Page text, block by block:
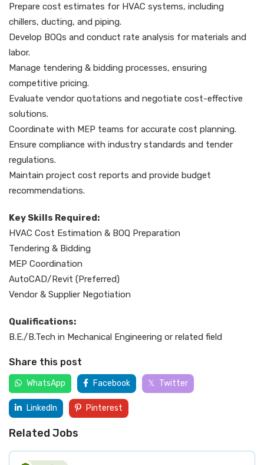
Prepare cost estimates for HVAC systems, including
chillers, ducting, and piping.
Develop BOQs and conduct rate analysis for materials and
labor.
Manage tendering & bidding processes, ensuring
competitive pricing.
Evaluate vendor quotations and negotiate cost-effective
solutions.
Coordinate with MEP teams for accurate cost planning.
Ensure compliance with industry standards and tender
regulations.
Maintain project cost reports and provide budget
recommendations.
Key Skills Required:
HVAC Cost Estimation & BOQ Preparation
Tendering & Bidding
MEP Coordination
AutoCAD/Revit (Preferred)
Vendor & Supplier Negotiation
Qualifications:
B.E./B.Tech in Mechanical Engineering or related field
Share this post
WhatsApp Facebook Twitter
LinkedIn Pinterest
Related Jobs